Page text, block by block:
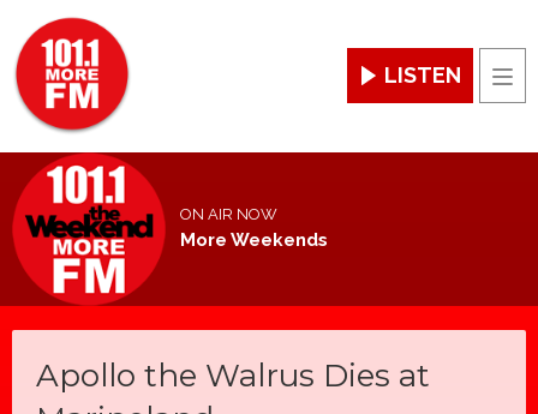
LISTEN
ON AIR NOW
More Weekends
Apollo the Walrus Dies at